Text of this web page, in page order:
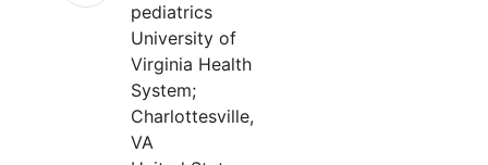
pediatrics
University of
Virginia Health
System;
Charlottesville,
VA